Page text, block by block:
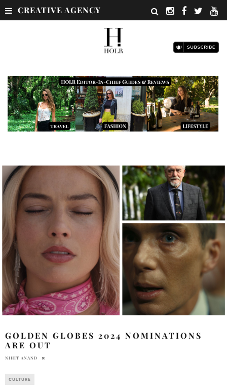
CREATIVE AGENCY
GOLDEN GLOBES 2024 NOMINATIONS
ARE OUT
NIHIT ANAND
CULTURE